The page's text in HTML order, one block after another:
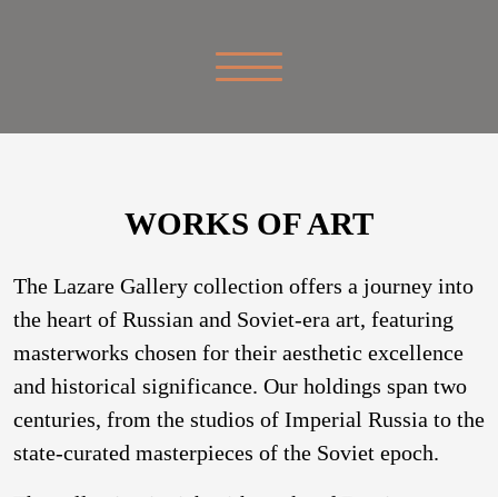
WORKS OF ART
The Lazare Gallery collection offers a journey into
the heart of Russian and Soviet-era art, featuring
masterworks chosen for their aesthetic excellence
and historical significance. Our holdings span two
centuries, from the studios of Imperial Russia to the
state-curated masterpieces of the Soviet epoch.